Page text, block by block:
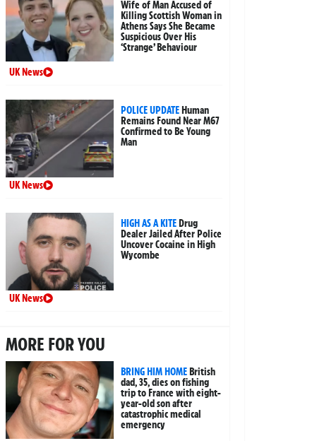
Wife of Man Accused of
Killing Scottish Woman in
Athens Says She Became
Suspicious Over His
‘Strange’ Behaviour
UK News
POLICE UPDATEHuman
Remains Found Near M67
Confirmed to Be Young
Man
UK News
HIGH AS A KITEDrug
Dealer Jailed After Police
Uncover Cocaine in High
Wycombe
UK News
MORE FOR YOU
BRING HIM HOMEBritish
dad, 35, dies on fishing
trip to France with eight-
year-old son after
catastrophic medical
emergency